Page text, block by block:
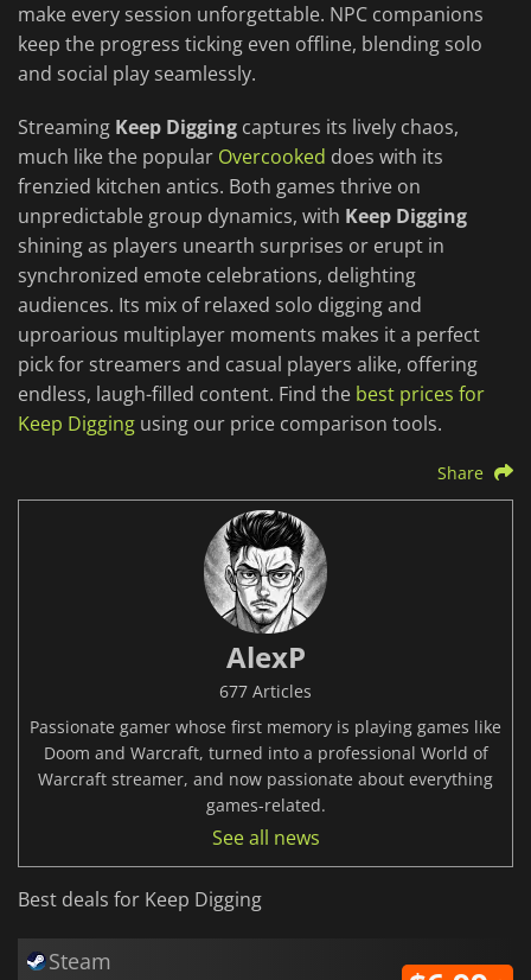
make every session unforgettable. NPC companions
keep the progress ticking even offline, blending solo
and social play seamlessly.
Streaming Keep Digging captures its lively chaos,
much like the popular Overcooked does with its
frenzied kitchen antics. Both games thrive on
unpredictable group dynamics, with Keep Digging
shining as players unearth surprises or erupt in
synchronized emote celebrations, delighting
audiences. Its mix of relaxed solo digging and
uproarious multiplayer moments makes it a perfect
pick for streamers and casual players alike, offering
endless, laugh-filled content. Find the best prices for
Keep Digging using our price comparison tools.
Share
AlexP
677 Articles
Passionate gamer whose first memory is playing games like
Doom and Warcraft, turned into a professional World of
Warcraft streamer, and now passionate about everything
games-related.
See all news
Best deals for Keep Digging
Steam